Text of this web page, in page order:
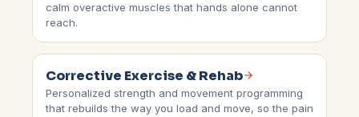
calm overactive muscles that hands alone cannot
reach.
Corrective Exercise & Rehab
Personalized strength and movement programming
that rebuilds the way you load and move, so the pain